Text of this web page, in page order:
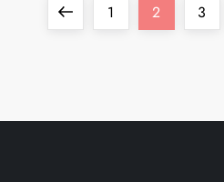
1 2 3